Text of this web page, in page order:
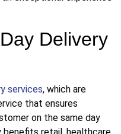
Delivery
services, which are
that ensures
on the same day
benefits retail, healthcare,